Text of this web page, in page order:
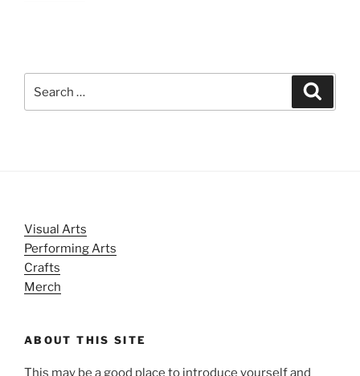
Visual Arts
Performing Arts
Crafts
Merch
ABOUT THIS SITE
This may be a good place to introduce yourself and